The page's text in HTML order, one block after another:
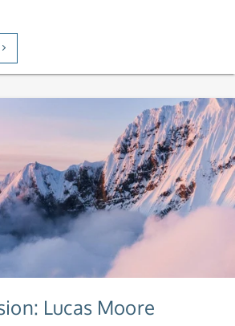
Lucas Moore